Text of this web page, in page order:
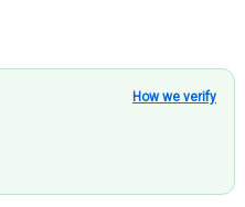
How we verify